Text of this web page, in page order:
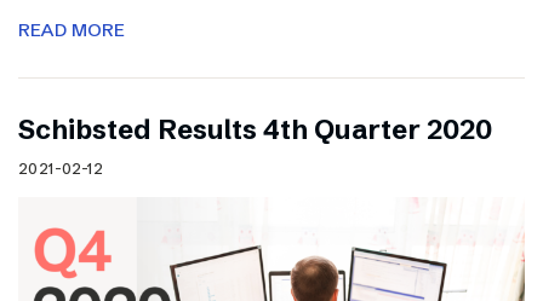
READ MORE
Schibsted Results 4th Quarter 2020
2021-02-12